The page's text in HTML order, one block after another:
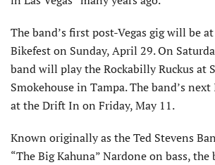
The band’s first post-Vegas gig will be
Bikefest on Sunday, April 29. On
band will play the Rockabilly Ruckus at
Smokehouse in Tampa. The band’s
at the Drift In on Friday, May 11.
Known originally as the Ted Stevens
“The Big Kahuna” Nardone on bass, the